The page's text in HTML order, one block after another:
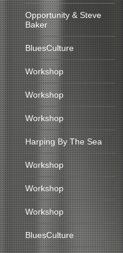
Opportunity & Steve
Baker
BluesCulture
Workshop
Workshop
Workshop
Harping By The Sea
Workshop
Workshop
Workshop
BluesCulture